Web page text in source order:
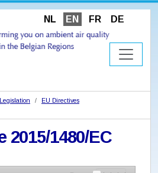
NL EN FR DE
Legislation
EU Directives
2015/1480/EC